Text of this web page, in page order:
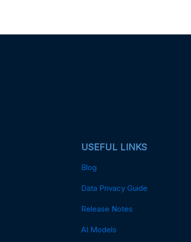
USEFUL LINKS
Blog
Data Privacy Guide
Release Notes
AI Models